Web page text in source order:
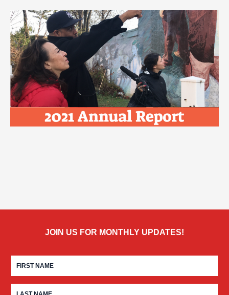
JOIN US FOR MONTHLY UPDATES!